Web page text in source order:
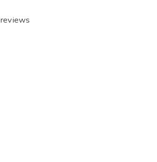
reviews